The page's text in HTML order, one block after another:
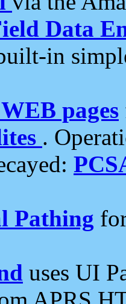
Data
in
pages
.
Pathing
uses UI